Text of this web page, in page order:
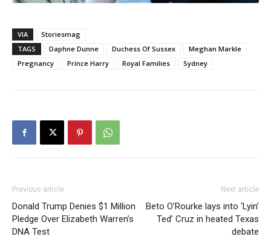
VIA
Storiesmag
TAGS
Daphne Dunne Duchess Of Sussex
Meghan Markle
Pregnancy
Prince Harry Royal Families Sydney
Previous article
Donald Trump Denies $1 Million
Pledge Over Elizabeth Warren’s
DNA Test
Next article
Beto O’Rourke lays into ‘Lyin’
Ted’ Cruz in heated Texas
debate